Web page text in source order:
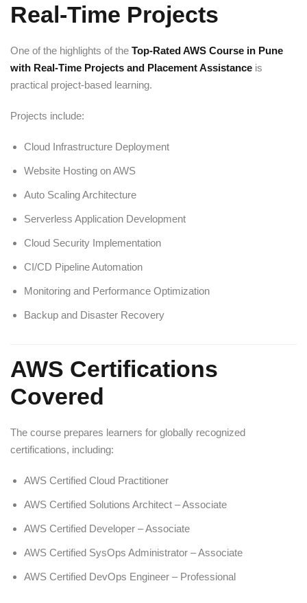
Real-Time Projects
One of the highlights of the Top-Rated AWS Course in Pune
with Real-Time Projects and Placement Assistance is
practical project-based learning.
Projects include:
Cloud Infrastructure Deployment
Website Hosting on AWS
Auto Scaling Architecture
Serverless Application Development
Cloud Security Implementation
CI/CD Pipeline Automation
Monitoring and Performance Optimization
Backup and Disaster Recovery
AWS Certifications
Covered
The course prepares learners for globally recognized
certifications, including:
AWS Certified Cloud Practitioner
AWS Certified Solutions Architect – Associate
AWS Certified Developer – Associate
AWS Certified SysOps Administrator – Associate
AWS Certified DevOps Engineer – Professional